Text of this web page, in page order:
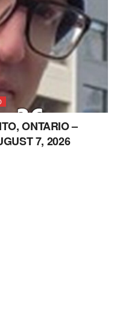
ONTARIO –
7, 2026